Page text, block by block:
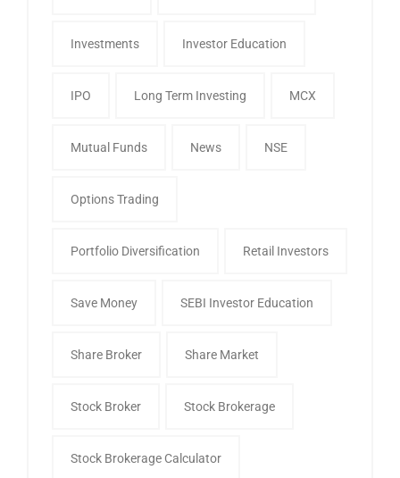
Investments Investor Education
IPO Long Term Investing MCX
Mutual Funds News NSE
Options Trading
Portfolio Diversification Retail Investors
Save Money SEBI Investor Education
Share Broker Share Market
Stock Broker Stock Brokerage
Stock Brokerage Calculator